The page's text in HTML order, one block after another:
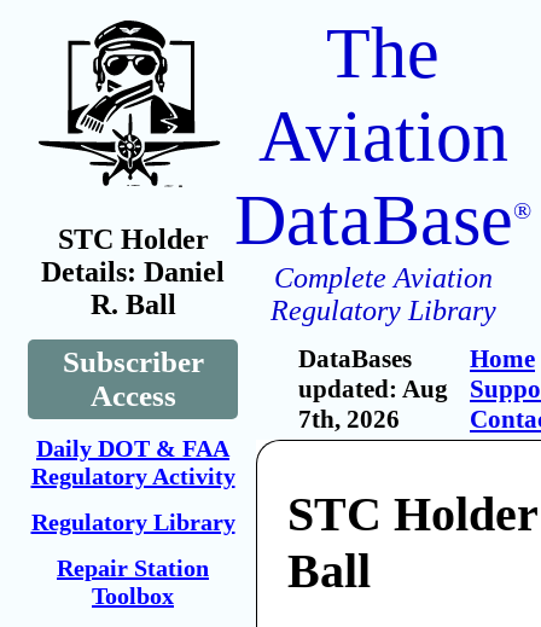
STC Holder
Details: Daniel
R. Ball
Subscriber
Access
Daily DOT & FAA
Regulatory Activity
Regulatory Library
Repair Station
Toolbox
The
Aviation
DataBase®
Complete Aviation
Regulatory Library
DataBases
updated: Aug
7th, 2026
Home
STC
Ball